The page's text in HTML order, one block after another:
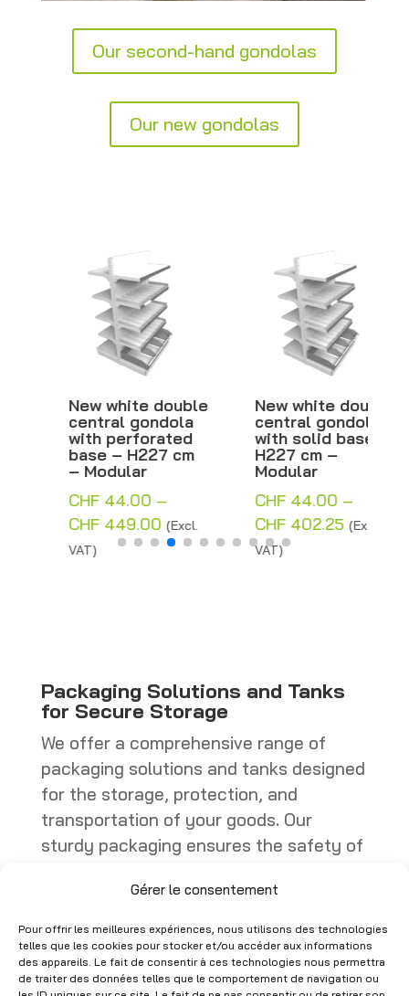
Gérer le consentement
Pour offrir les meilleures expériences, nous utilisons des technologies
telles que les cookies pour stocker et/ou accéder aux informations
des appareils. Le fait de consentir à ces technologies nous permettra
de traiter des données telles que le comportement de navigation ou
Our second-hand gondolas
Our new gondolas
New white double
central gondola
with perforated
base – H227 cm
– Modular
CHF44.00 –
CHF449.00Price
range:
(Excl.
VAT)
New white double
central gondola
with solid base –
H227 cm –
Modular
CHF44.00 –
CHF402.25Price
(Excl.
VAT)
Packaging Solutions and Tanks
for Secure Storage
We offer a comprehensive range of
packaging solutions and tanks designed
for the storage, protection, and
transportation of your goods. Our
sturdy packaging ensures the safety of
specialized containers, or industrial
packaging. Tanks, on the other hand,
are ideal for storing liquids or bulk
materials, with models that comply with